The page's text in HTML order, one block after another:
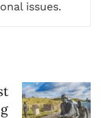
issues.